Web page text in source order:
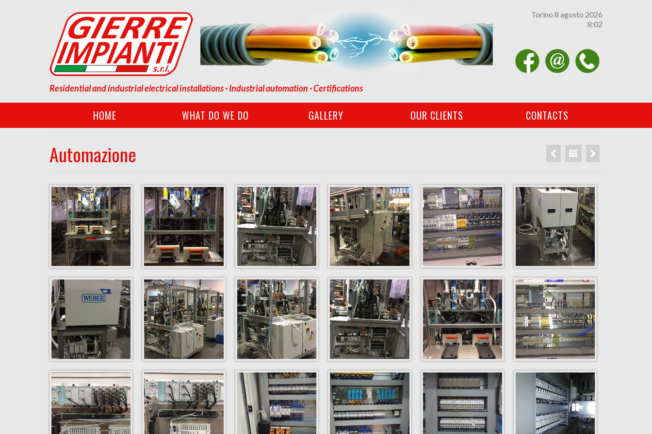
Residential and industrial electrical installations · Industrial automation · Certifications
Torino 8 agosto 2026
8 02
Facebook email
HOME WHAT DO WE DO GALLERY OUR CLIENTS CONTACTS
Automazione